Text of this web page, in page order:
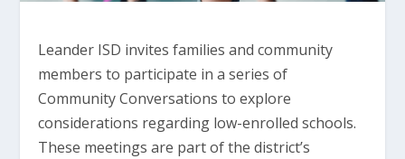
Leander ISD invites families and community
members to participate in a series of
Community Conversations to explore
considerations regarding low-enrolled schools.
These meetings are part of the district’s